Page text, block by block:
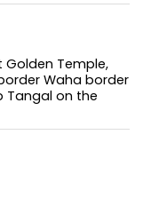
Golden Temple,
Waha border
Tangal on the